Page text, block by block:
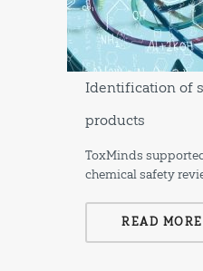
Identification of
products
ToxMinds
chemical safety
READ MORE